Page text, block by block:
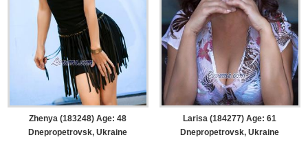
Zhenya (183248) Age: 48
Dnepropetrovsk, Ukraine
Larisa (184277) Age: 61
Dnepropetrovsk, Ukraine